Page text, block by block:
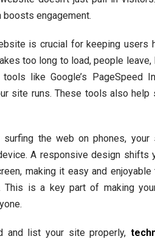
boosts engagement.
is crucial for keeping users
too long to load, people leave,
like Google’s PageSpeed
site runs. These tools also help
surfing the web on phones, your
A responsive design shifts
making it easy and
This is a key part of making
and list your site properly,